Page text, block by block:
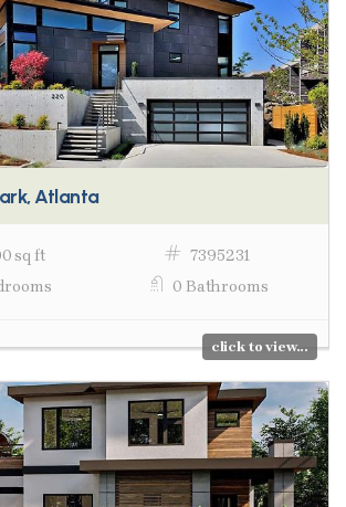
Atlanta
sq ft
7395231
0 Bathrooms
click to view...